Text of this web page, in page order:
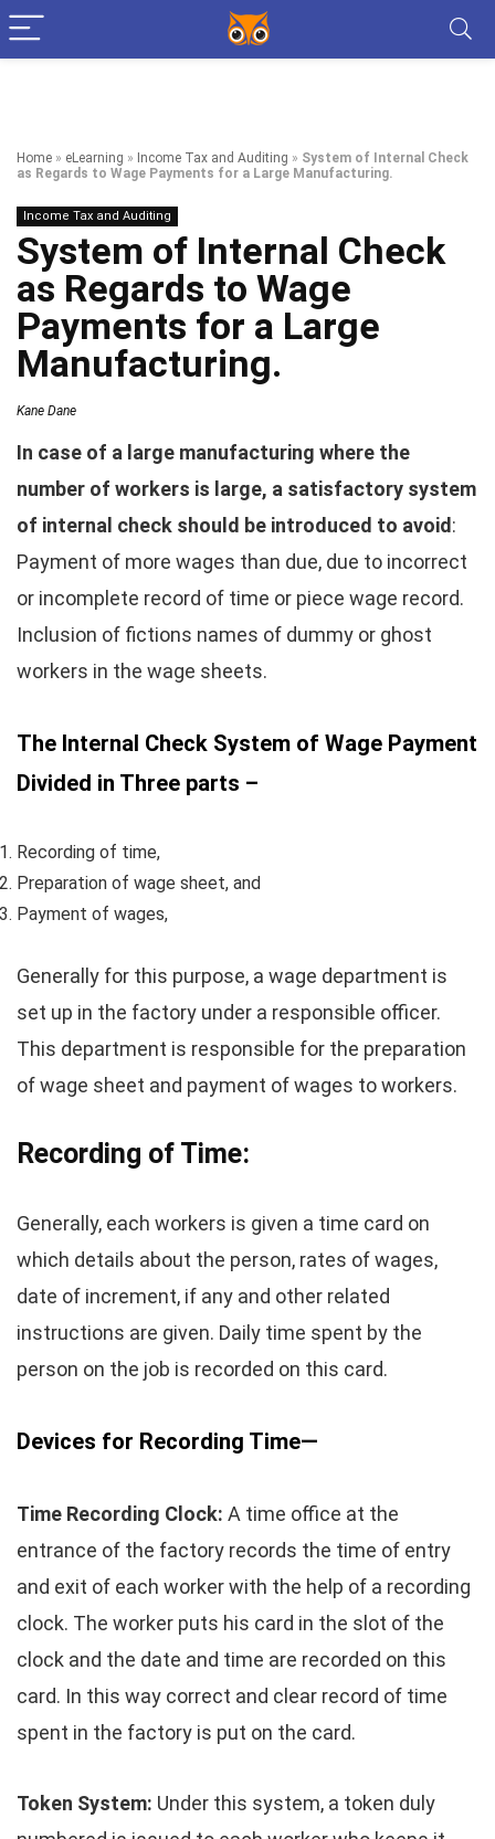
Home » eLearning » Income Tax and Auditing » System of Internal Check
as Regards to Wage Payments for a Large Manufacturing.
Income Tax and Auditing
System of Internal Check
as Regards to Wage
Payments for a Large
Manufacturing.
Kane Dane
In case of a large manufacturing where the
number of workers is large, a satisfactory system
of internal check should be introduced to avoid :
Payment of more wages than due, due to incorrect
or incomplete record of time or piece wage record.
Inclusion of fictions names of dummy or ghost
workers in the wage sheets.
The Internal Check System of Wage Payment
Divided in Three parts –
Recording of time,
Preparation of wage sheet, and
Payment of wages,
Generally for this purpose, a wage department is
set up in the factory under a responsible officer.
This department is responsible for the preparation
of wage sheet and payment of wages to workers.
Recording of Time:
Generally, each workers is given a time card on
which details about the person, rates of wages,
date of increment, if any and other related
instructions are given. Daily time spent by the
person on the job is recorded on this card.
Devices for Recording Time—
Time Recording Clock: A time office at the
entrance of the factory records the time of entry
and exit of each worker with the help of a recording
clock. The worker puts his card in the slot of the
clock and the date and time are recorded on this
card. In this way correct and clear record of time
spent in the factory is put on the card.
Token System: Under this system, a token duly